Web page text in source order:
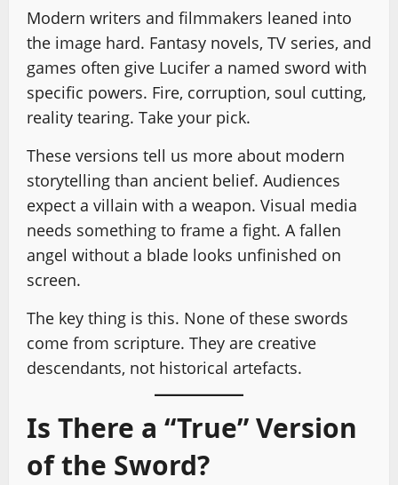
Modern writers and filmmakers leaned into
the image hard. Fantasy novels, TV series, and
games often give Lucifer a named sword with
specific powers. Fire, corruption, soul cutting,
reality tearing. Take your pick.
These versions tell us more about modern
storytelling than ancient belief. Audiences
expect a villain with a weapon. Visual media
needs something to frame a fight. A fallen
angel without a blade looks unfinished on
screen.
The key thing is this. None of these swords
come from scripture. They are creative
descendants, not historical artefacts.
Is There a “True” Version
of the Sword?